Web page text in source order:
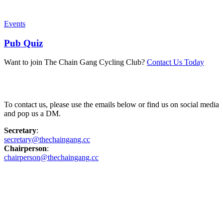
Events
Pub Quiz
Want to join The Chain Gang Cycling Club? Contact Us Today
To contact us, please use the emails below or find us on social media
and pop us a DM.
Secretary:
secretary@thechaingang.cc
Chairperson:
chairperson@thechaingang.cc